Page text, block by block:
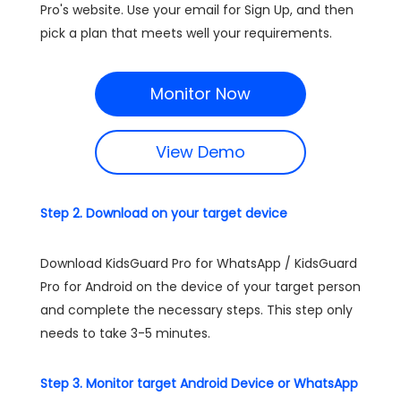
Pro's website. Use your email for Sign Up, and then
pick a plan that meets well your requirements.
Monitor Now
View Demo
Step 2. Download on your target device
Download KidsGuard Pro for WhatsApp / KidsGuard
Pro for Android on the device of your target person
and complete the necessary steps. This step only
needs to take 3-5 minutes.
Step 3. Monitor target Android Device or WhatsApp